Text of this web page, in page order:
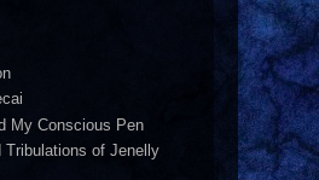
My Conscious Pen
Tribulations of Jenelly